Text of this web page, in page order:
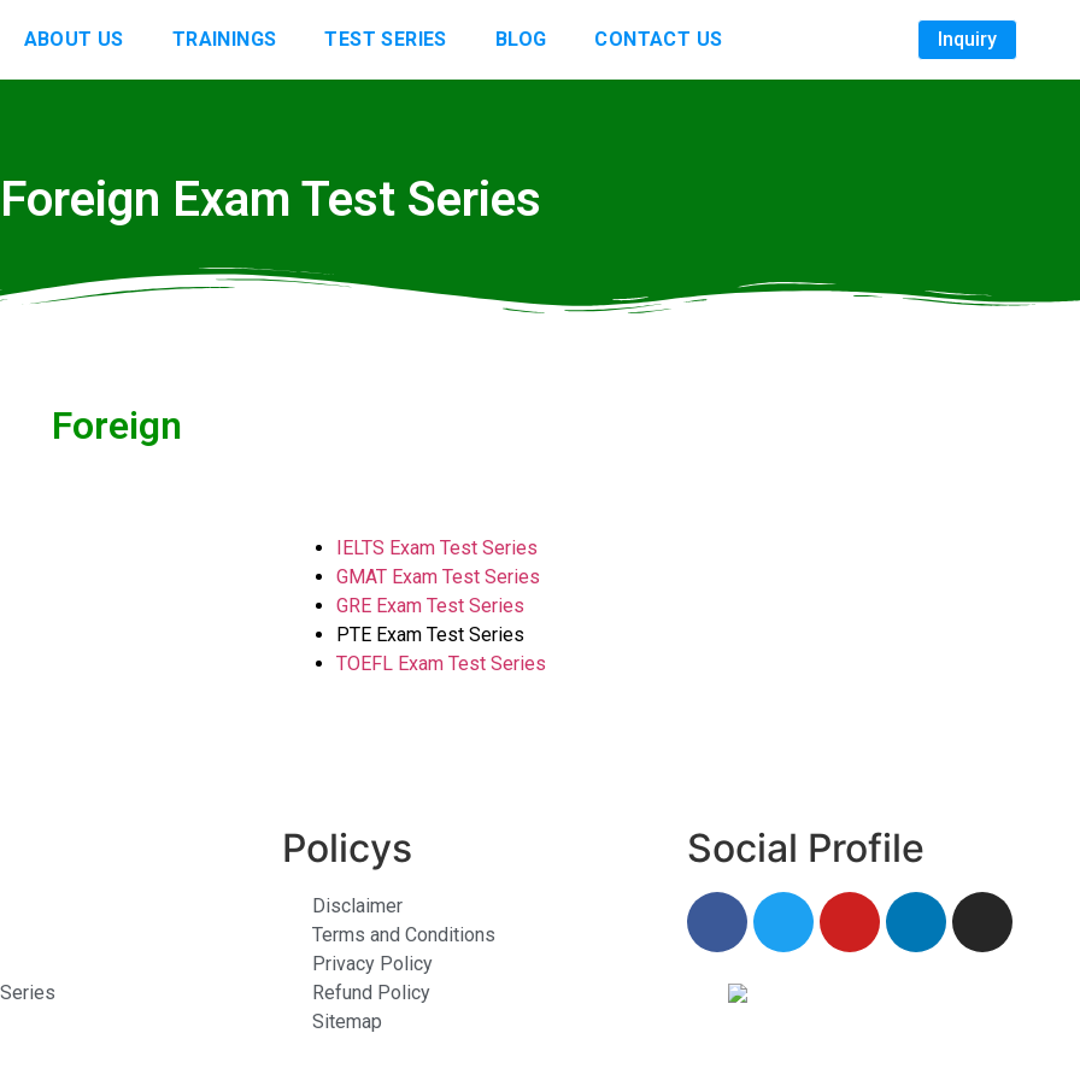
ABOUT US TRAININGS TEST SERIES BLOG CONTACT US Inquiry
Foreign Exam Test Series
Foreign
IELTS Exam Test Series
GMAT Exam Test Series
GRE Exam Test Series
PTE Exam Test Series
TOEFL Exam Test Series
Policys
Disclaimer
Terms and Conditions
Privacy Policy
Refund Policy
Sitemap
Social Profile